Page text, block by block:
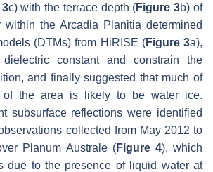
c) with the terrace depth (Figure 3b) of
within the Arcadia Planitia determined
(DTMs) from HiRISE (Figure 3a),
constant and constrain the
and finally suggested that much of
of the area is likely to be water ice.
subsurface reflections were identified
collected from May 2012 to
Planum Australe (Figure 4), which
due to the presence of liquid water at